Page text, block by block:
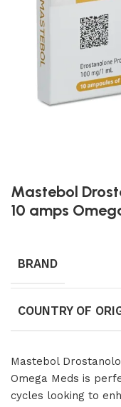
Mastebol
10 amps
BRAND
COUNTRY OF
Mastebol
Omega Meds is
cycles looking to